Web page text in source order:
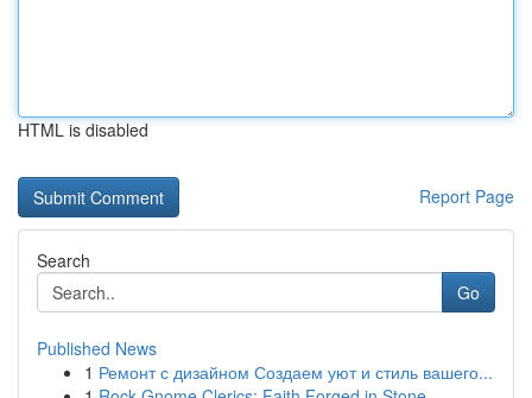
HTML is disabled
Report Page
Search
Go
Published News
1 Ремонт с дизайном Создаем уют и стиль вашего...